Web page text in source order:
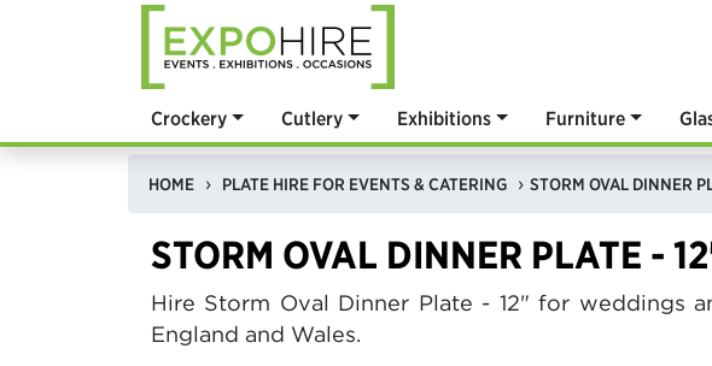
Crockery Cutlery Exhibitions Furniture
HOME PLATE HIRE FOR EVENTS & CATERING STORM OVAL DINNER
STORM OVAL DINNER PLATE -
Hire Storm Oval Dinner Plate - 12" for weddings
England and Wales.